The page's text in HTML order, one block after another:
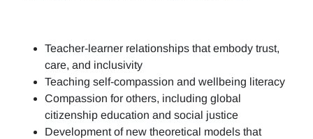
Teacher-learner relationships that embody trust,
care, and inclusivity
Teaching self-compassion and wellbeing literacy
Compassion for others, including global
citizenship education and social justice
Development of new theoretical models that